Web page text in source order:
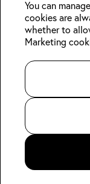
You can
cookies are
whether to
Marketing
Follow us:
Kabin
Log in
Privacy Policy